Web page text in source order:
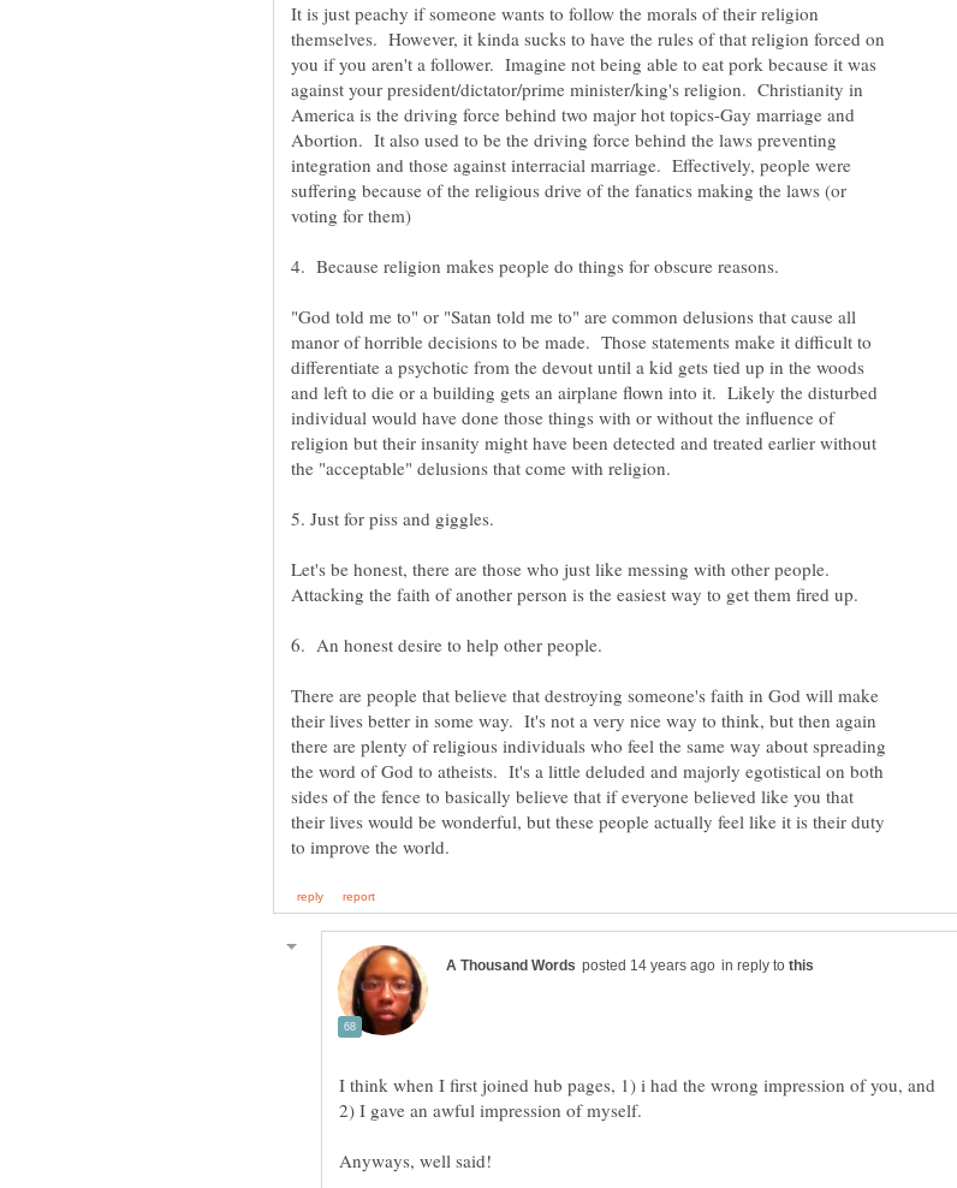
It is just peachy if someone wants to follow the morals of their religion
themselves. However, it kinda sucks to have the rules of that religion forced on
you if you aren't a follower. Imagine not being able to eat pork because it was
against your president/dictator/prime minister/king's religion. Christianity in
America is the driving force behind two major hot topics-Gay marriage and
Abortion. It also used to be the driving force behind the laws preventing
integration and those against interracial marriage. Effectively, people were
suffering because of the religious drive of the fanatics making the laws (or
"God told me to" or "Satan told me to" are common delusions that cause all
manor of horrible decisions to be made. Those statements make it difficult to
differentiate a psychotic from the devout until a kid gets tied up in the woods
and left to die or a building gets an airplane flown into it. Likely the disturbed
individual would have done those things with or without the influence of
religion but their insanity might have been detected and treated earlier without
Let's be honest, there are those who just like messing with other people.
Attacking the faith of another person is the easiest way to get them fired up.
There are people that believe that destroying someone's faith in God will make
their lives better in some way. It's not a very nice way to think, but then again
there are plenty of religious individuals who feel the same way about spreading
the word of God to atheists. It's a little deluded and majorly egotistical on both
sides of the fence to basically believe that if everyone believed like you that
their lives would be wonderful, but these people actually feel like it is their duty
in reply to
I think when I first joined hub pages, 1) i had the wrong impression of you, and
2) I gave an awful impression of myself.